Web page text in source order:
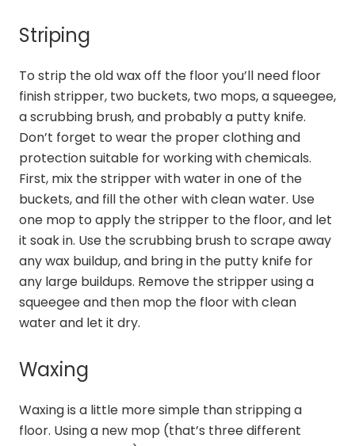
Striping
To strip the old wax off the floor you’ll need floor
finish stripper, two buckets, two mops, a squeegee,
a scrubbing brush, and probably a putty knife.
Don’t forget to wear the proper clothing and
protection suitable for working with chemicals.
First, mix the stripper with water in one of the
buckets, and fill the other with clean water. Use
one mop to apply the stripper to the floor, and let
it soak in. Use the scrubbing brush to scrape away
any wax buildup, and bring in the putty knife for
any large buildups. Remove the stripper using a
squeegee and then mop the floor with clean
water and let it dry.
Waxing
Waxing is a little more simple than stripping a
floor. Using a new mop (that’s three different